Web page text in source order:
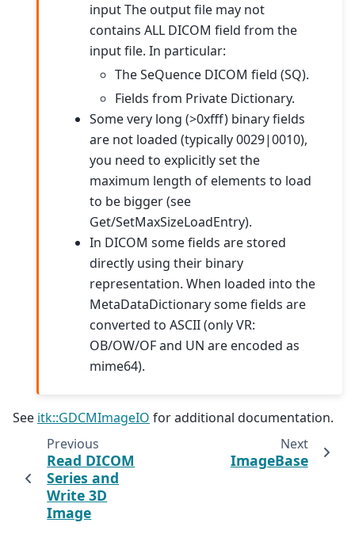
input The output file may not
contains ALL DICOM field from the
input file. In particular:
The SeQuence DICOM field (SQ).
Fields from Private Dictionary.
Some very long (>0xfff) binary fields
are not loaded (typically 0029|0010),
you need to explicitly set the
maximum length of elements to load
to be bigger (see
Get/SetMaxSizeLoadEntry).
In DICOM some fields are stored
directly using their binary
representation. When loaded into the
MetaDataDictionary some fields are
converted to ASCII (only VR:
OB/OW/OF and UN are encoded as
mime64).
See itk::GDCMImageIO for additional documentation.
Previous
Read DICOM
Series and
Write 3D
Image
Next
ImageBase